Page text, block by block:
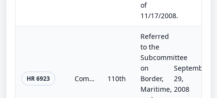
of
11/17/2008.
HR 6923 Complete the Fence Act 110th
Referred
to the
Subcommittee
on
Border,
Maritime,
September
29,
2008